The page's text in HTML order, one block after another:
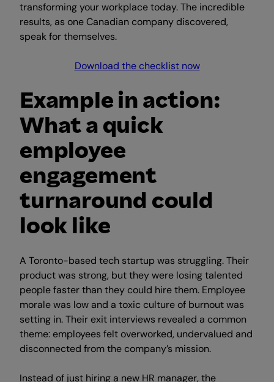
transforming your workplace today. The incredible
results, as one Canadian company discovered,
speak for themselves.
Download the checklist now
Example in action:
What a quick
employee
engagement
turnaround could
look like
A Toronto-based tech startup was struggling. Their
product was strong, but they were losing talented
people faster than they could hire them. Employee
morale was low and a toxic culture of burnout was
setting in. Their exit interviews revealed a common
theme: employees felt overworked, undervalued and
disconnected from the company’s mission.
Instead of just hiring a new HR manager, the